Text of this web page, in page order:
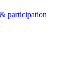
participation